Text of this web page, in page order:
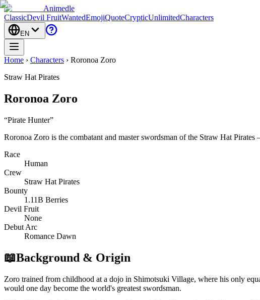
Animedle
ClassicDevil FruitWantedEmojiQuoteCrypticUnlimitedCharacters
EN
Home › Characters › Roronoa Zoro
Straw Hat Pirates
Roronoa Zoro
“Pirate Hunter”
Roronoa Zoro is the combatant and master swordsman of the Straw Hat
Race
Human
Crew
Straw Hat Pirates
Bounty
1.11B Berries
Devil Fruit
None
Debut Arc
Romance Dawn
📖Background & Origin
Zoro trained from childhood at a dojo in Shimotsuki Village, where his only
would one day become the world's greatest swordsman.